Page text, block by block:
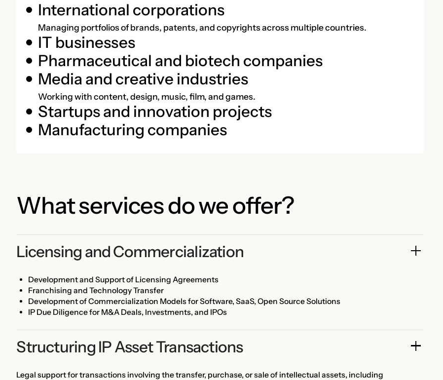
International corporations
Managing portfolios of brands, patents, and copyrights across multiple countries.
IT businesses
Pharmaceutical and biotech companies
Media and creative industries
Working with content, design, music, film, and games.
Startups and innovation projects
Manufacturing companies
What services do we offer?
Licensing and Commercialization
Development and Support of Licensing Agreements
Franchising and Technology Transfer
Development of Commercialization Models for Software, SaaS, Open Source Solutions
IP Due Diligence for M&A Deals, Investments, and IPOs
Structuring IP Asset Transactions
Legal support for transactions involving the transfer, purchase, or sale of intellectual assets, including